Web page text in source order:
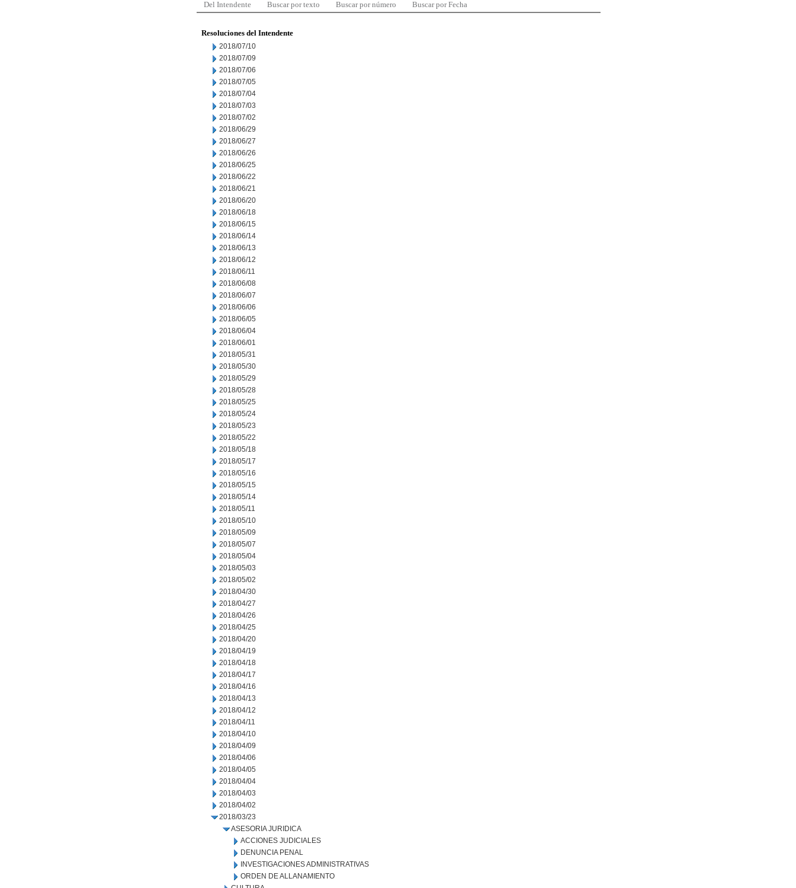
Del Intendente Buscar por texto Buscar por número Buscar por Fecha
Resoluciones del Intendente
2018/07/10
2018/07/09
2018/07/06
2018/07/05
2018/07/04
2018/07/03
2018/07/02
2018/06/29
2018/06/27
2018/06/26
2018/06/25
2018/06/22
2018/06/21
2018/06/20
2018/06/18
2018/06/15
2018/06/14
2018/06/13
2018/06/12
2018/06/11
2018/06/08
2018/06/07
2018/06/06
2018/06/05
2018/06/04
2018/06/01
2018/05/31
2018/05/30
2018/05/29
2018/05/28
2018/05/25
2018/05/24
2018/05/23
2018/05/22
2018/05/18
2018/05/17
2018/05/16
2018/05/15
2018/05/14
2018/05/11
2018/05/10
2018/05/09
2018/05/07
2018/05/04
2018/05/03
2018/05/02
2018/04/30
2018/04/27
2018/04/26
2018/04/25
2018/04/20
2018/04/19
2018/04/18
2018/04/17
2018/04/16
2018/04/13
2018/04/12
2018/04/11
2018/04/10
2018/04/09
2018/04/06
2018/04/05
2018/04/04
2018/04/03
2018/04/02
2018/03/23
ASESORIA JURIDICA
ACCIONES JUDICIALES
DENUNCIA PENAL
INVESTIGACIONES ADMINISTRATIVAS
ORDEN DE ALLANAMIENTO